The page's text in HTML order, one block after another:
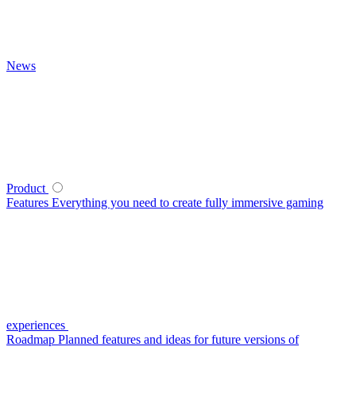
News
Product
Features Everything you need to create fully immersive gaming
experiences
Roadmap Planned features and ideas for future versions of